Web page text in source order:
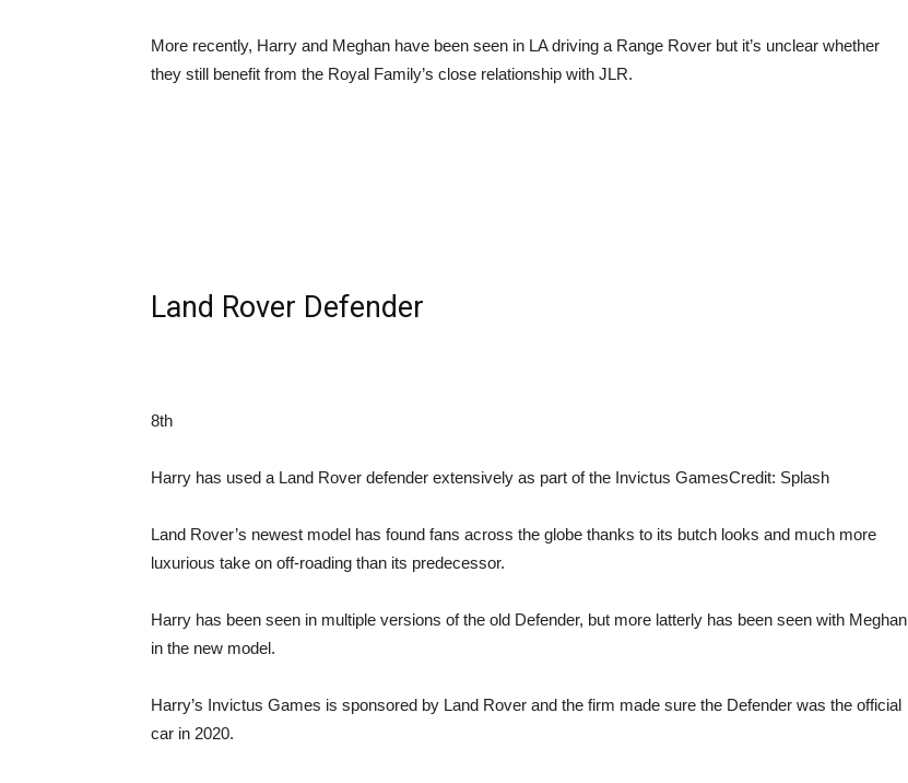
More recently, Harry and Meghan have been seen in LA driving a Range Rover but it’s unclear whether
they still benefit from the Royal Family’s close relationship with JLR.
Land Rover Defender
8th
Harry has used a Land Rover defender extensively as part of the Invictus GamesCredit: Splash
Land Rover’s newest model has found fans across the globe thanks to its butch looks and much more
luxurious take on off-roading than its predecessor.
Harry has been seen in multiple versions of the old Defender, but more latterly has been seen with Meghan
in the new model.
Harry’s Invictus Games is sponsored by Land Rover and the firm made sure the Defender was the official
car in 2020.